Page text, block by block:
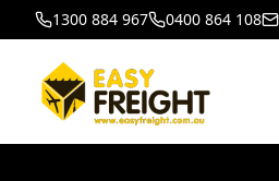
1300 884 967 0400 864 108